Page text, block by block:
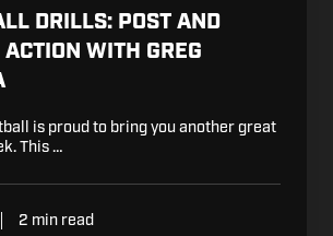
DRILLS: POST AND
ACTION WITH GREG
is proud to bring you another great
This …
2 min read